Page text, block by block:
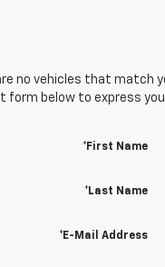
no vehicles that match
form below to express
*First Name
*Last Name
*E-Mail Address